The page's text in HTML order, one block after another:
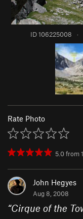
ID 106225008 ·
Rate Photo
5.0from1
John Hegyes
Aug 8, 2008
“Cirque of the